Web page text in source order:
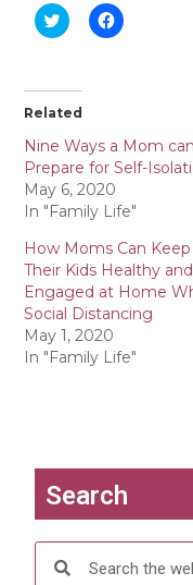
C
l
t
s
a
e
o
n
T
t
t
e
r
(
O
p
e
w
n
w
)
C
l
a
r
e
n
F
c
e
b
o
o
k
p
w
w
i
o
)
Related
Nine Ways a Mom can
Prepare for Self-
May 6, 2020
In "Family Life"
How Moms Can Keep
Their Kids Healthy and
Engaged at Home
Social Distancing
May 1, 2020
In "Family Life"
Search